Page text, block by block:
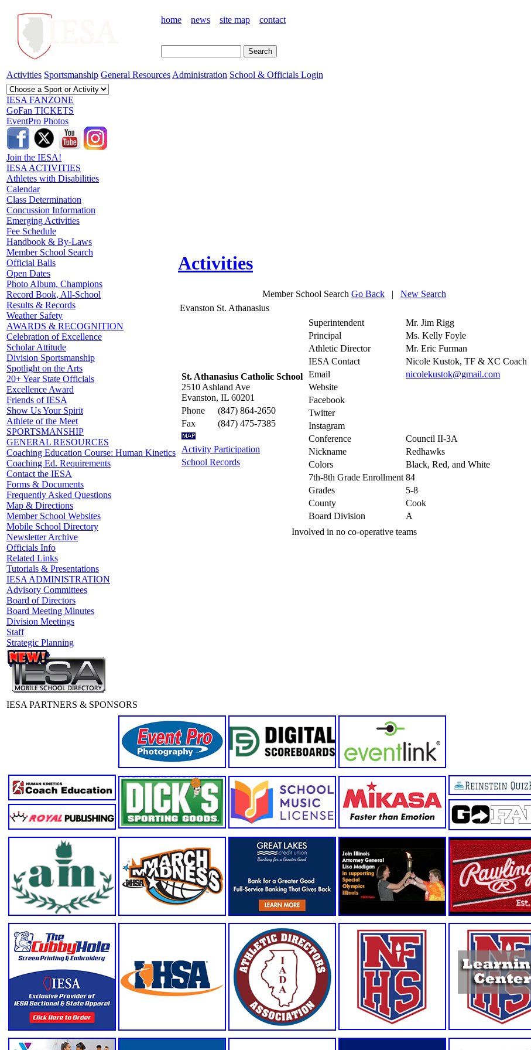
home news site map contact
Activities Sportsmanship General Resources Administration School & Officials Login
IESA FANZONE
GoFan TICKETS
EventPro Photos
Join the IESA!
IESA ACTIVITIES
Athletes with Disabilities
Calendar
Class Determination
Concussion Information
Emerging Activities
Fee Schedule
Handbook & By-Laws
Member School Search
Official Balls
Open Dates
Photo Album, Champions
Record Book, All-School
Results & Records
Weather Safety
AWARDS & RECOGNITION
Celebration of Excellence
Scholar Attitude
Division Sportsmanship
Spotlight on the Arts
20+ Year State Officials
Excellence Award
Friends of IESA
Show Us Your Spirit
Athlete of the Meet
SPORTSMANSHIP
GENERAL RESOURCES
Coaching Education Course: Human Kinetics
Coaching Ed. Requirements
Contact the IESA
Forms & Documents
Frequently Asked Questions
Map & Directions
Member School Websites
Mobile School Directory
Newsletter Archive
Officials Info
Related Links
Tutorials & Presentations
IESA ADMINISTRATION
Advisory Committees
Board of Directors
Board Meeting Minutes
Division Meetings
Staff
Strategic Planning
Activities
Member School Search Go Back | New Search
Evanston St. Athanasius
St. Athanasius Catholic School
2510 Ashland Ave
Evanston, IL 60201
Phone
(847) 864-2650
Fax
(847) 475-7385
Activity Participation
School Records
Superintendent
Mr. Jim Rigg
Principal
Ms. Kelly Foyle
Athletic Director
Mr. Eric Furman
IESA Contact
Nicole Kustok, TF & XC Coach
Email
nicolekustok@gmail.com
Website
Facebook
Twitter
Instagram
Conference
Council II-3A
Nickname
Redhawks
Colors
Black, Red, and White
7th-8th Grade Enrollment 84
Grades
5-8
County
Cook
Board Division
A
Involved in no co-operative teams
IESA PARTNERS & SPONSORS